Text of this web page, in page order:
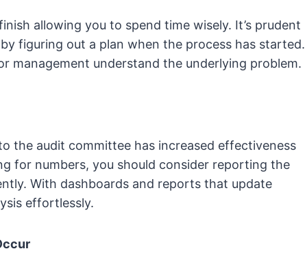
allowing you to spend time wisely. It’s prudent
figuring out a plan when the process has started.
management understand the underlying problem.
the audit committee has increased effectiveness
for numbers, you should consider reporting the
With dashboards and reports that update
effortlessly.